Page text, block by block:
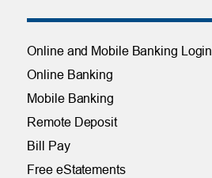
Online and Mobile Banking Login
Online Banking
Mobile Banking
Remote Deposit
Bill Pay
Free eStatements